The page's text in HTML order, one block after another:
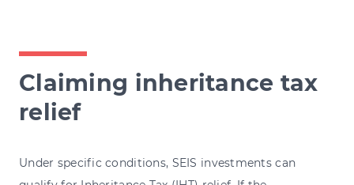
Claiming inheritance tax
relief
Under specific conditions, SEIS investments can